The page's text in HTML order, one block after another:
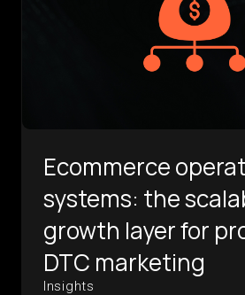
Ecommerce
systems: the
growth layer for
DTC marketing
Insights